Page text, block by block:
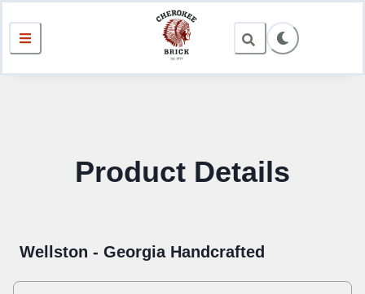
Product Details
Wellston - Georgia Handcrafted